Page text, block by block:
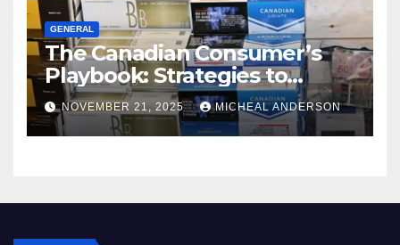
GENERAL
The Canadian Consumer’s
Playbook: Strategies to
Master the Cost-of-Living
Squeeze Without
Compromising on Value
NOVEMBER 21, 2025 MICHEAL ANDERSON